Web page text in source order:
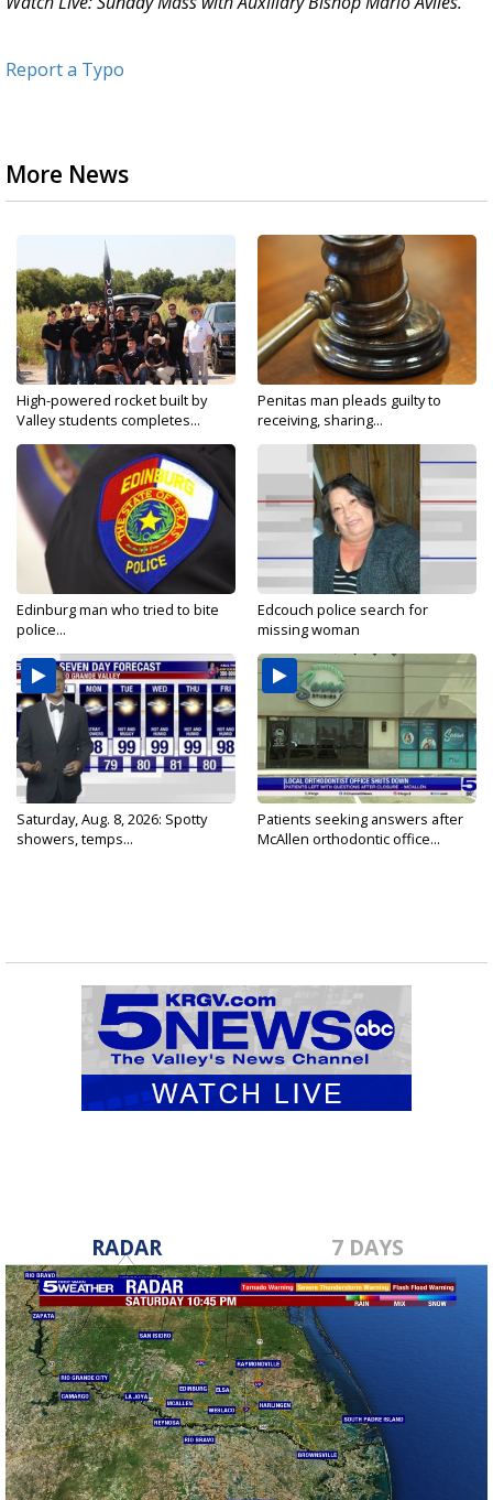
Report a Typo
More News
High-powered rocket built by
Valley students completes...
Penitas man pleads guilty to
receiving, sharing...
Edinburg man who tried to bite
police...
Edcouch police search for
missing woman
Saturday, Aug. 8, 2026: Spotty
showers, temps...
Patients seeking answers after
McAllen orthodontic office...
RADAR 7 DAYS